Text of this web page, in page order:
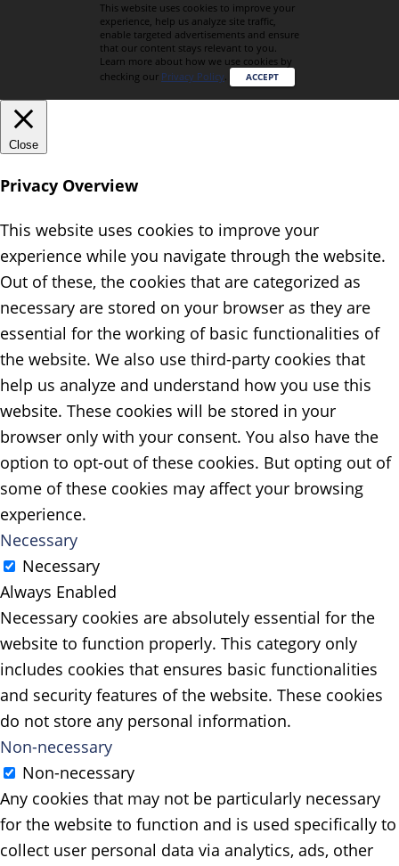
This website uses cookies to improve your
experience, help us analyze site traffic,
enable targeted advertisements and ensure
that our content stays relevant to you.
Learn more about how we use cookies by
checking our Privacy Policy. ACCEPT
Close
Privacy Overview
This website uses cookies to improve your
experience while you navigate through the website.
Out of these, the cookies that are categorized as
necessary are stored on your browser as they are
essential for the working of basic functionalities of
the website. We also use third-party cookies that
help us analyze and understand how you use this
website. These cookies will be stored in your
browser only with your consent. You also have the
option to opt-out of these cookies. But opting out of
some of these cookies may affect your browsing
experience.
Necessary
Necessary
Always Enabled
Necessary cookies are absolutely essential for the
website to function properly. This category only
includes cookies that ensures basic functionalities
and security features of the website. These cookies
do not store any personal information.
Non-necessary
Non-necessary
Any cookies that may not be particularly necessary
for the website to function and is used specifically to
collect user personal data via analytics, ads, other